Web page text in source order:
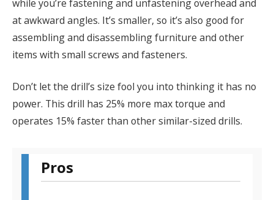
while you’re fastening and unfastening overhead and
at awkward angles. It’s smaller, so it’s also good for
assembling and disassembling furniture and other
items with small screws and fasteners.
Don’t let the drill’s size fool you into thinking it has no
power. This drill has 25% more max torque and
operates 15% faster than other similar-sized drills.
Pros